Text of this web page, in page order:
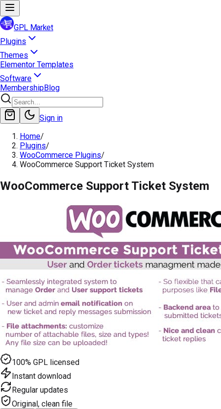
GPL Market
Plugins
Themes
Elementor Templates
Software
MembershipBlog
Sign in
Home/
Plugins/
WooCommerce Plugins/
WooCommerce Support Ticket System
WooCommerce Support Ticket System
100% GPL licensed
Instant download
Regular updates
Original, clean file